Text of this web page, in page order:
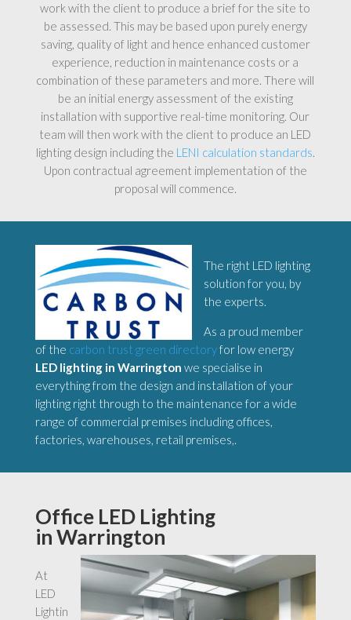
work with the client to produce a brief for the site to
be assessed. This may be based upon purely energy
saving, quality of light and hence enhanced customer
experience, reduction in maintenance costs or a
combination of these parameters and more. There will
be an initial energy assessment of the existing
installation with supportive real-time monitoring. Our
team will then work with the client to produce an LED
lighting design including the LENI calculation standards.
Upon contractual agreement implementation of the
proposal will commence.
The right LED lighting
solution for you, by
the experts.
As a proud member
of the carbon trust green directoryfor low energy
LED lighting in Warrington we specialise in
everything from the design and installation of your
lighting right through to the maintenance for a wide
range of commercial premises including offices,
factories, warehouses, retail premises,.
Office LED Lighting
in Warrington
At
LED
Lightin